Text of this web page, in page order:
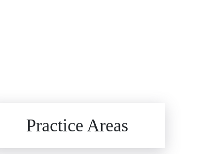
Practice Areas